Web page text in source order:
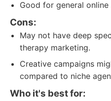
Good for general
Cons:
May not have deep
therapy marketing.
Creative campaigns
compared to niche
Who it's best for: